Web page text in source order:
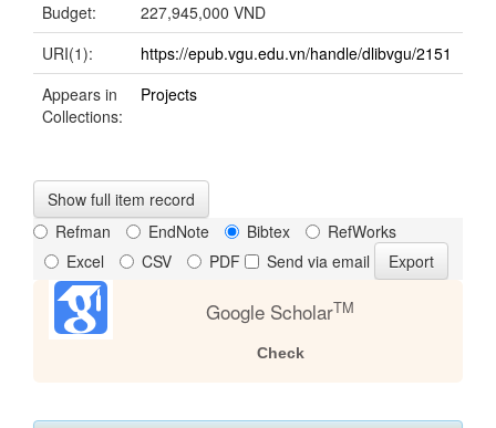
Budget:
227,945,000 VND
URI(1):
https://epub.vgu.edu.vn/handle/dlibvgu/2151
Appears in
Collections:
Projects
Show full item record
Refman
EndNote Bibtex
RefWorks
Excel
CSV PDF Send via email
Google ScholarTM
Check